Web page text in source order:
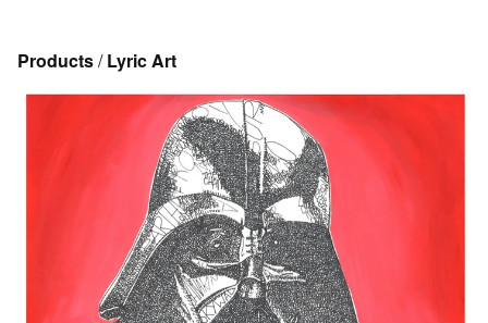
Products / Lyric Art